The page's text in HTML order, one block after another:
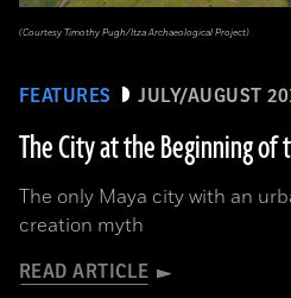
FEATURES JULY/AUGUST
The City at the Beginning of
The only Maya city with an
creation myth
READ ARTICLE
(Courtesy Timothy Pugh/Itza Archaeological Project)